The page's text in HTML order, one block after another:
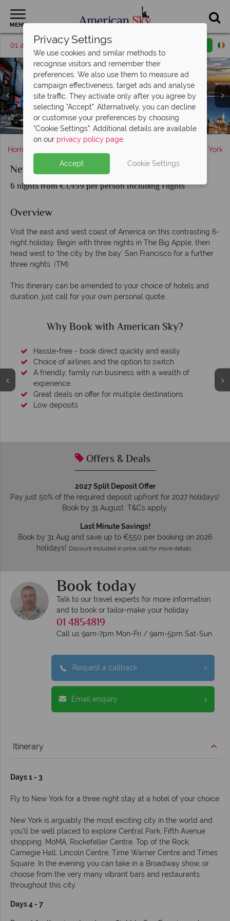
MENU
01 4854819 Request a callback
Statue of Liberty, New York & The Golden Gate Bridge,
San Francisco
New York City
San Francisco, California
Home New York
New York and San Francisco
6 nights from €1,459 per person Including Flights
Overview
Visit the east and west coast of America on this contrasting 6-
night holiday. Begin with three nights in The Big Apple, then
head west to 'the city by the bay’ San Francisco for a further
three nights. (TM)
This itinerary can be amended to your choice of hotels and
duration, just call for your own personal quote.
Why American Sky?
Offers & Deals
2027 Split Deposit Offer
Pay just 50% of the required deposit upfront for 2027 holidays!
Book by 31 August. T&Cs apply.
Last Minute Savings!
Book by 31 Aug and save up to €550 per booking on 2026
holidays! Discount included in price, call for more details…
Book today
Talk to our travel experts for more information
and to book or tailor-make your holiday
01 4854819
Call us 9am-7pm Mon-Fri / 9am-5pm Sat-Sun
Request a callback
Email enquiry
Itinerary
Days 1 - 3
Fly to New York for a three night stay at a hotel of your choice
New York is arguably the most exciting city in the world and
you'll be well placed to explore Central Park, Fifth Avenue
shopping, MoMA, Rockefeller Centre, Top of the Rock,
Carnegie Hall, Lincoln Centre, Time Warner Centre and Times
Square. In the evening you can take in a Broadway show, or
choose from the very many vibrant bars and restaurants
throughout this city.
Days 4 - 7
Privacy Settings
We use cookies and similar methods to
recognise visitors and remember their
preferences. We also use them to measure ad
campaign effectiveness, target ads and analyse
site traffic. They activate only after you agree by
selecting "Accept". Alternatively, you can decline
or customise your preferences by choosing
"Cookie Settings". Additional details are available
on our privacy policy page.
Accept Cookie Settings